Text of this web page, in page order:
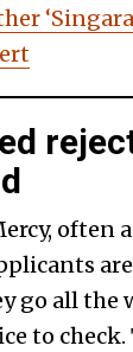
‘Singara
often
go all the
to